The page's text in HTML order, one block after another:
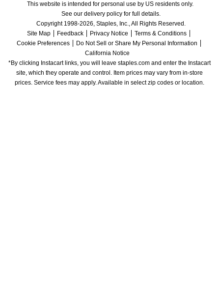
This website is intended for personal use by US residents only.
See our delivery policy for full details.
Copyright 1998-2026, Staples, Inc., All Rights Reserved.
Site Map
Feedback Privacy Notice
Terms & Conditions
Cookie Preferences
Do Not Sell or Share My Personal Information
California Notice
*By clicking Instacart links, you will leave staples.com and enter the Instacart
site, which they operate and control. Item prices may vary from in-store
prices. Service fees may apply. Available in select zip codes or location.